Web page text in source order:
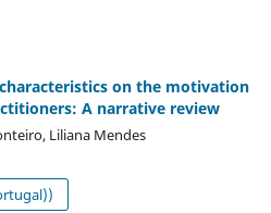
on the motivation
A narrative review
Liliana Mendes